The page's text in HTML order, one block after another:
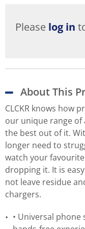
Please log in
About This
CLCKR knows how
our unique range of
the best out of it.
longer need to
watch your
dropping it. It is
not leave residue
chargers.
• Universal